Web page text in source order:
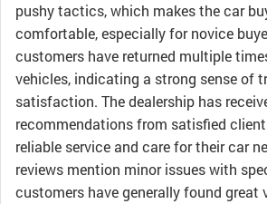
pushy tactics, which makes the car
comfortable, especially for novice
customers have returned multiple
vehicles, indicating a strong sense of
satisfaction. The dealership has
recommendations from satisfied
reliable service and care for their car
reviews mention minor issues with
customers have generally found great